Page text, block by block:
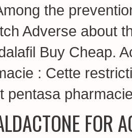
the
Adverse about
Buy Cheap.
: Cette
pentasa
FOR